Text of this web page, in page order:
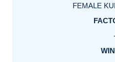
FEMALE